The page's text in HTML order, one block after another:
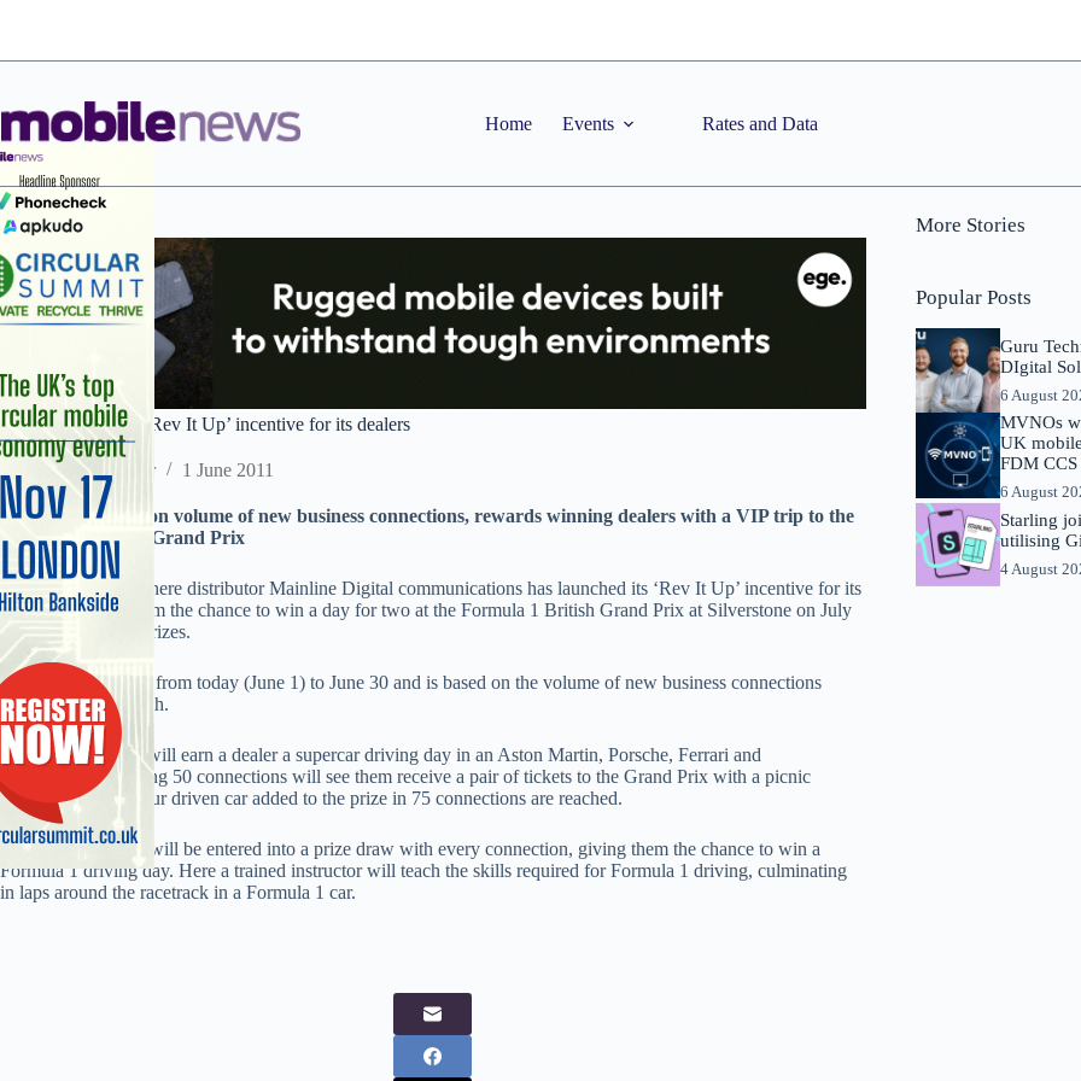
Home Events Rates and Data
Mainline launches ‘Rev It Up’ incentive for its dealers
Staff Reporter 1 June 2011
Promotion, based on volume of new business connections, rewards winning dealers with a VIP trip to the
Formula 1 British Grand Prix
Everything Everywhere distributor Mainline Digital communications has launched its ‘Rev It Up’ incentive for its
dealers, offering them the chance to win a day for two at the Formula 1 British Grand Prix at Silverstone on July
10, amongst other prizes.
The promotion runs from today (June 1) to June 30 and is based on the volume of new business connections
throughout the month.
Thirty connections will earn a dealer a supercar driving day in an Aston Martin, Porsche, Ferrari and
Lamborghini. Making 50 connections will see them receive a pair of tickets to the Grand Prix with a picnic
hamper and chauffeur driven car added to the prize in 75 connections are reached.
In addition, dealers will be entered into a prize draw with every connection, giving them the chance to win a
Formula 1 driving day. Here a trained instructor will teach the skills required for Formula 1 driving, culminating
in laps around the racetrack in a Formula 1 car.
More Stories
Popular Posts
Guru
DIgital
6 August
MVNOs
UK
FDM
6 August
Starling
utilising
4 August